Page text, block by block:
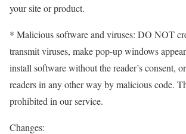
your site or product.
* Malicious software and viruses: DO NOT
transmit viruses, make pop-up windows
install software without the reader’s consent,
readers in any other way by malicious code.
prohibited in our service.
Changes: